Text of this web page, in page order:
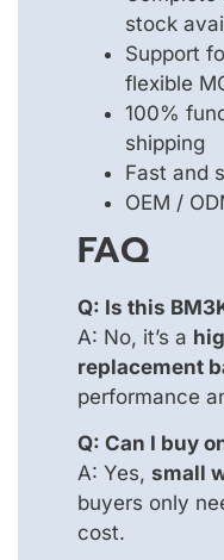
stock
Support
flexible
100%
shipping
Fast and
OEM /
FAQ
Q: Is this
A: No, it’s a
replacement
performance
Q: Can I buy
A: Yes, small
buyers only
cost.